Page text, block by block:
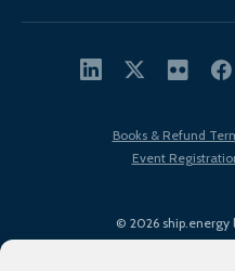
© 2026 ship.energy
Books & Refund
Event